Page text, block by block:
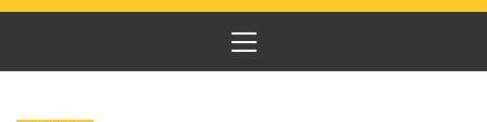
PRIMARY
MENU